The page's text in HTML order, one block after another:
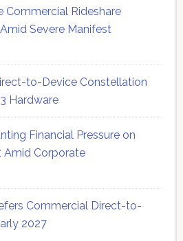
Commercial Rideshare
Severe Manifest
to-Device Constellation
Hardware
Financial Pressure on
Amid Corporate
Commercial Direct-to-
2027